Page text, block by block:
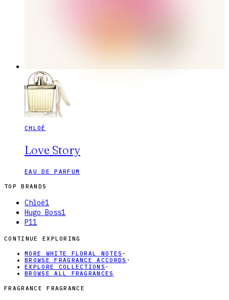
CHLOÉ
Love Story
EAU DE PARFUM
TOP BRANDS
Chloé1
Hugo Boss1
P11
CONTINUE EXPLORING
MORE WHITE FLORAL NOTES ·
BROWSE FRAGRANCE ACCORDS ·
EXPLORE COLLECTIONS ·
BROWSE ALL FRAGRANCES
FRAGRANCE FRAGRANCE